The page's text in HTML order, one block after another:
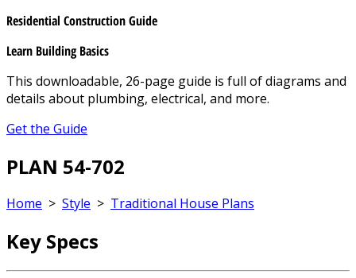
Residential Construction Guide
Learn Building Basics
This downloadable, 26-page guide is full of diagrams and
details about plumbing, electrical, and more.
Get the Guide
PLAN 54-702
Home > Style > Traditional House Plans
Key Specs